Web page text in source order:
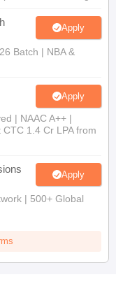
Apply
Batch | NBA &
Apply
| NAAC A++ |
1.4 Cr LPA from
Apply
| 500+ Global